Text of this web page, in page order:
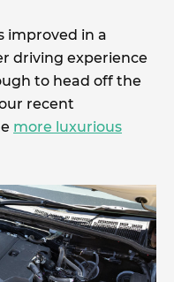
improved in a
driving experience
to head off the
recent
more luxurious